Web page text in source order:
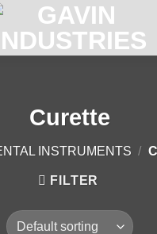
Curette
INSTRUMENTS /
FILTER